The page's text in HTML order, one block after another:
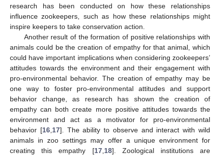
research has been conducted on how these relationships
influence zookeepers, such as how these relationships might
inspire keepers to take conservation action.
Another result of the formation of positive relationships with
animals could be the creation of empathy for that animal, which
could have important implications when considering zookeepers’
attitudes towards the environment and their engagement with
pro-environmental behavior. The creation of empathy may be
one way to foster pro-environmental attitudes and support
behavior change, as research has shown the creation of
empathy can both create more positive attitudes towards the
environment and act as a motivator for pro-environmental
behavior [16, 17]. The ability to observe and interact with wild
animals in zoo settings may offer a unique environment for
creating this empathy [17, 18]. Zoological institutions are